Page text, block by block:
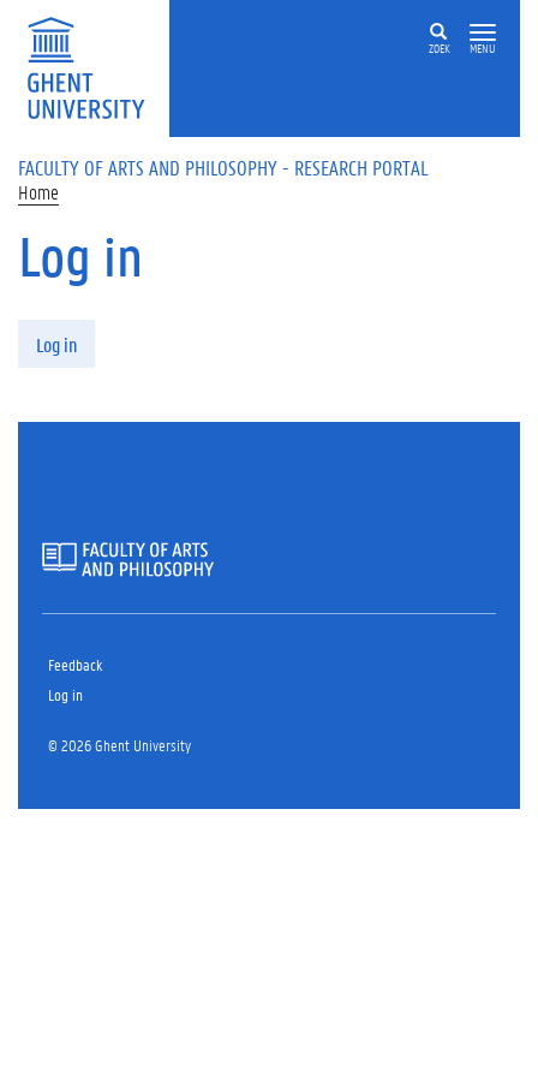
Skip to main content
ZOEK MENU
FACULTY OF ARTS AND PHILOSOPHY - RESEARCH PORTAL
Home
Log in
Log in
Feedback
Log in
© 2026 Ghent University